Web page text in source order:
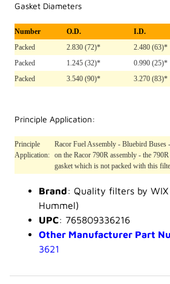
Gasket Diameters
Number O.D. I.D.
Packed
2.830 (72)* 2.480 (63)*
Packed
1.245 (32)* 0.990 (25)*
Packed
3.540 (90)* 3.270 (83)*
Principle Application:
Principle
Application:
Racor Fuel Assembly - Bluebird
on the Racor 790R assembly - the
gasket which is not packed with this
Brand: Quality filters by WIX
Hummel)
UPC: 765809336216
Other Manufacturer Part
3621